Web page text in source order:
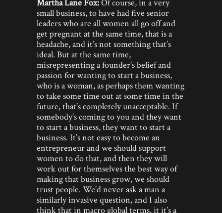
small business, to have had five senior
leaders who are all women all go off and
get pregnant at the same time, that is a
headache, and it’s not something that’s
ideal. But at the same time,
misrepresenting a founder’s belief and
passion for wanting to start a business,
who is a woman, as perhaps them wanting
to take some time out at some time in the
future, that’s completely unacceptable. If
somebody’s coming to you and they want
to start a business, they want to start a
business. It’s not easy to become an
entrepreneur and we should support
women to do that, and then they will
work out for themselves the best way of
making that business grow, we should
trust people. We’d never ask a man a
similarly invasive question, and I also
think that in macro global terms, it it’s a